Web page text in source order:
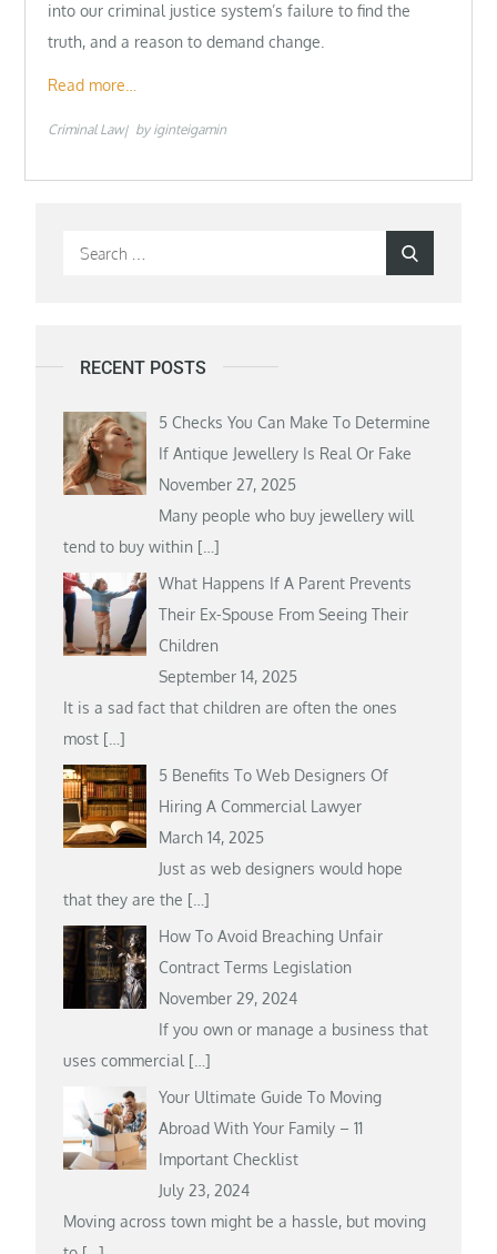
into our criminal justice system’s failure to find the
truth, and a reason to demand change.
Read more…
Criminal Law by iginteigamin
Search
RECENT POSTS
5 Checks You Can Make To Determine
If Antique Jewellery Is Real Or Fake
November 27, 2025
Many people who buy jewellery will
tend to buy within […]
What Happens If A Parent Prevents
Their Ex-Spouse From Seeing Their
Children
September 14, 2025
It is a sad fact that children are often the ones
most […]
5 Benefits To Web Designers Of
Hiring A Commercial Lawyer
March 14, 2025
Just as web designers would hope
that they are the […]
How To Avoid Breaching Unfair
Contract Terms Legislation
November 29, 2024
If you own or manage a business that
uses commercial […]
Your Ultimate Guide To Moving
Abroad With Your Family – 11
Important Checklist
July 23, 2024
Moving across town might be a hassle, but moving